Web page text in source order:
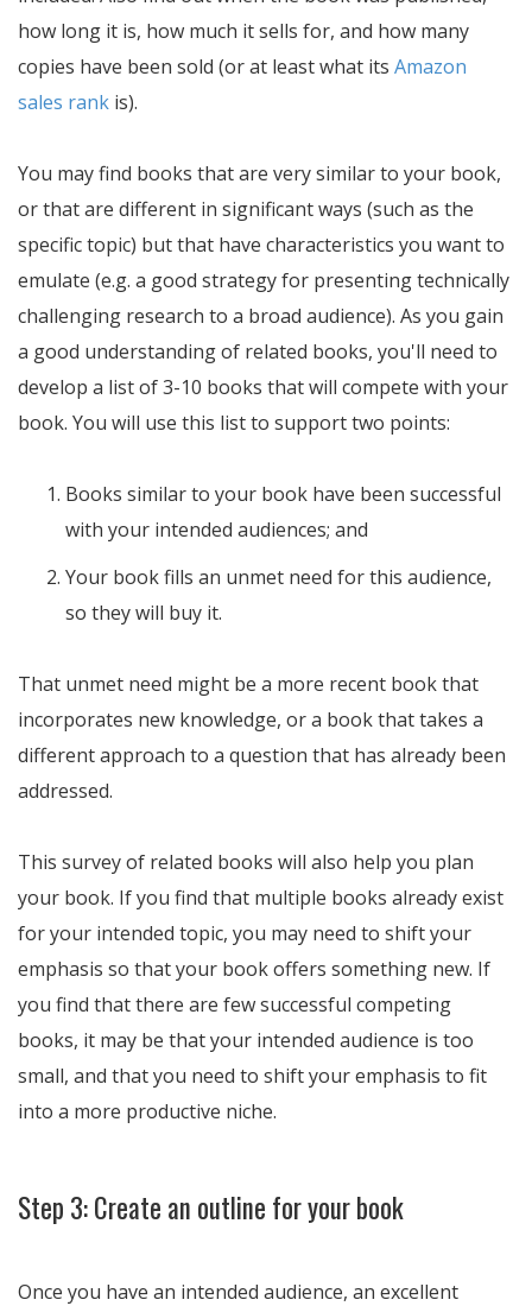
how long it is, how much it sells for, and how many
copies have been sold (or at least what its Amazon
sales rank is).
You may find books that are very similar to your book,
or that are different in significant ways (such as the
specific topic) but that have characteristics you want to
emulate (e.g. a good strategy for presenting technically
challenging research to a broad audience). As you gain
a good understanding of related books, you'll need to
develop a list of 3-10 books that will compete with your
book. You will use this list to support two points:
Books similar to your book have been successful
with your intended audiences; and
Your book fills an unmet need for this audience,
so they will buy it.
That unmet need might be a more recent book that
incorporates new knowledge, or a book that takes a
different approach to a question that has already been
addressed.
This survey of related books will also help you plan
your book. If you find that multiple books already exist
for your intended topic, you may need to shift your
emphasis so that your book offers something new. If
you find that there are few successful competing
books, it may be that your intended audience is too
small, and that you need to shift your emphasis to fit
into a more productive niche.
Step 3: Create an outline for your book
Once you have an intended audience, an excellent